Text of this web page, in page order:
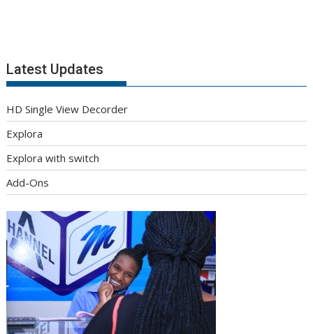
Latest Updates
HD Single View Decorder
Explora
Explora with switch
Add-Ons